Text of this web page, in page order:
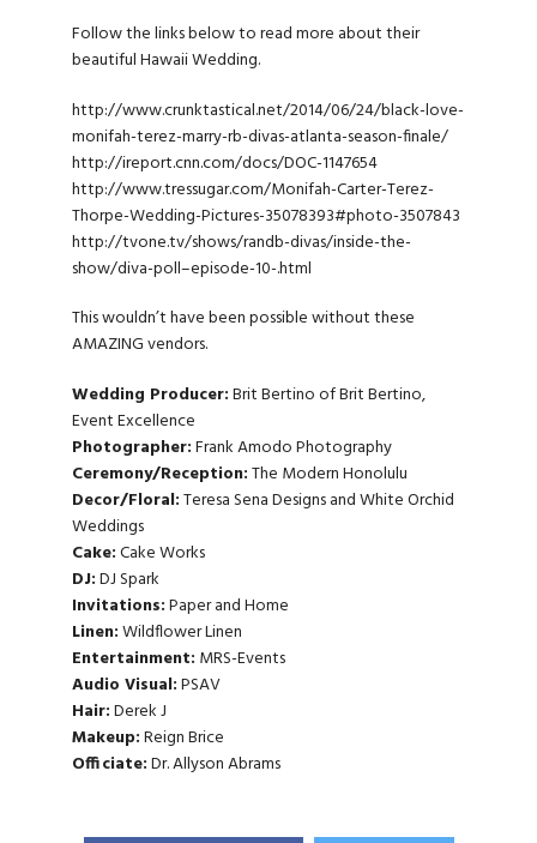
Follow the links below to read more about their
beautiful Hawaii Wedding.
http://www.crunktastical.net/2014/06/24/black-love-
monifah-terez-marry-rb-divas-atlanta-season-finale/
http://ireport.cnn.com/docs/DOC-1147654
http://www.tressugar.com/Monifah-Carter-Terez-
Thorpe-Wedding-Pictures-35078393#photo-3507843
http://tvone.tv/shows/randb-divas/inside-the-
show/diva-poll–episode-10-.html
This wouldn’t have been possible without these
AMAZING vendors.
Wedding Producer:Brit Bertino of Brit Bertino,
Event Excellence
Photographer:Frank Amodo Photography
Ceremony/Reception:The Modern Honolulu
Decor/Floral:Teresa Sena DesignsandWhite Orchid
Weddings
Cake:Cake Works
DJ:DJ Spark
Invitations:Paper and Home
Linen:Wildflower Linen
Entertainment: MRS-Events
Audio Visual:PSAV
Hair:Derek J
Makeup:Reign Brice
Officiate:Dr. Allyson Abrams